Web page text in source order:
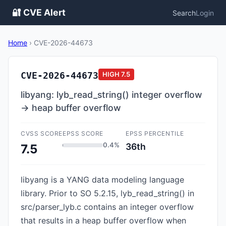
🔐 CVE Alert SearchLogin
Home › CVE-2026-44673
CVE-2026-44673 HIGH 7.5
libyang: lyb_read_string() integer overflow
→ heap buffer overflow
CVSS SCORE
7.5
EPSS SCORE
0.4%
EPSS PERCENTILE
36th
libyang is a YANG data modeling language
library. Prior to SO 5.2.15, lyb_read_string() in
src/parser_lyb.c contains an integer overflow
that results in a heap buffer overflow when